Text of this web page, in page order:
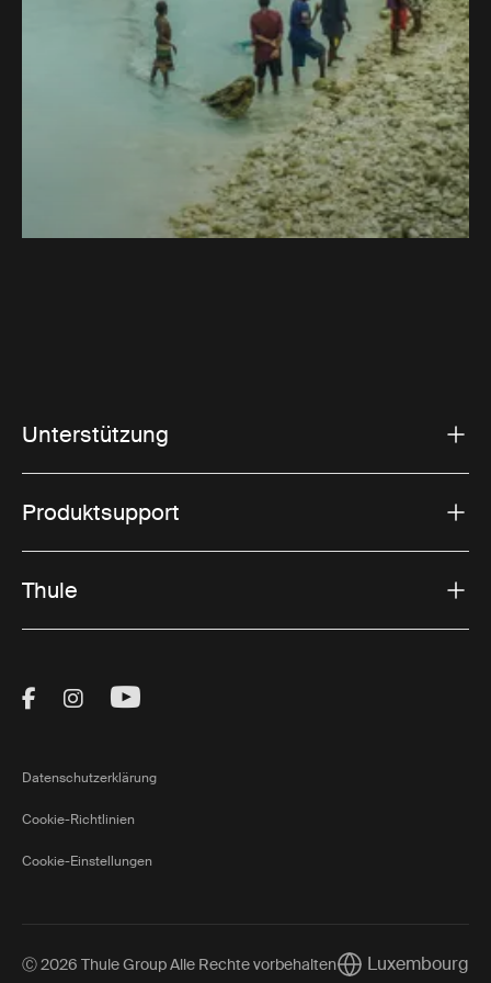
Unterstützung
Produktsupport
Thule
Visit Thule on Facebook (external link)
Visit Thule on Instagram (external link)
Visit Thule on Youtube (external
Datenschutzerklärung
Cookie-Richtlinien
Cookie-Einstellungen
Ⓒ 2026 Thule Group Alle Rechte vorbehaltenCurrent market/
Luxembourg